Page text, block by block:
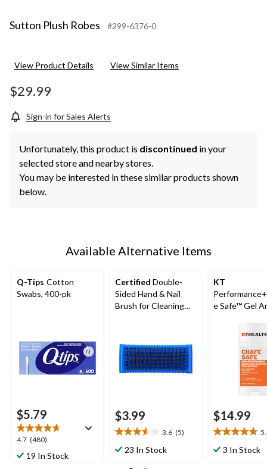
Sutton Plush Robes #299-6376-0
View Product Details View Similar Items
$29.99
Sign-in for Sales Alerts
Unfortunately, this product is discontinued in your
selected store and nearby stores.
You may be interested in these similar products shown
below.
Available Alternative Items
Q-Tips Cotton
Swabs, 400-pk
$5.79
4.7 (480)
4.7
out19 In Stock
Certified Double-
Sided Hand & Nail
Brush for Cleaning
$3.99
3.6 (5)
3.6
out23 In Stock
KT
e Safe™ Gel
$14.99
5.0
out3 In Stock